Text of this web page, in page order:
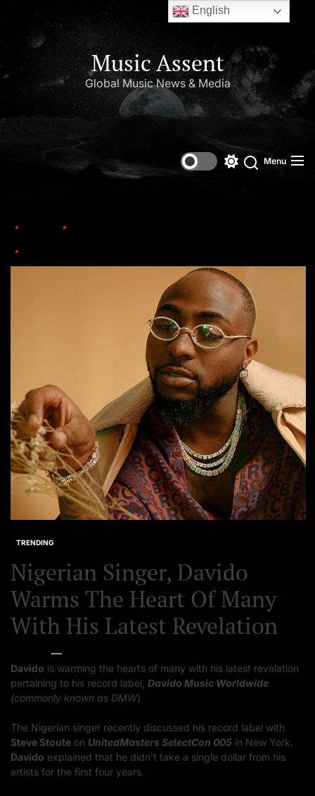
Music Assent
Global Music News & Media
Menu
TRENDING
Nigerian Singer, Davido
Warms The Heart Of Many
With His Latest Revelation
Davido is warming the hearts of many with his latest revelation
pertaining to his record label, Davido Music Worldwide
(commonly known as DMW)
The Nigerian singer recently discussed his record label with
Steve Stoute on UnitedMasters SelectCon 005 in New York.
Davido explained that he didn’t take a single dollar from his
artists for the first four years.
English
Set Youtube Channel ID